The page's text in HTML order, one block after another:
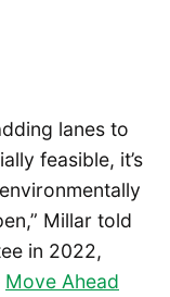
lanes to
feasible, it’s
Millar told
in 2022,
Move Ahead